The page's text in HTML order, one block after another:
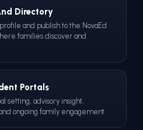
Directory
and publish to the NovaEd
families discover and
Portals
setting, advisory insight,
ongoing family engagement.